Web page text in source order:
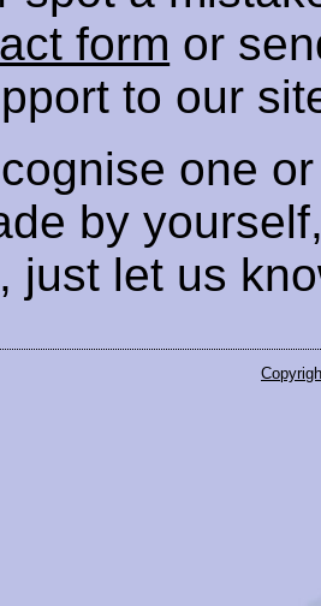
form or
to our
one
by
just let us